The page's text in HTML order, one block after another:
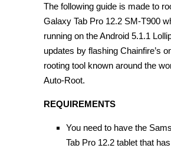
The following guide is made to
Galaxy Tab Pro 12.2 SM-T900
running on the Android 5.1.1
updates by flashing Chainfire’s
rooting tool known around the
Auto-Root.
REQUIREMENTS
You need to have the
Tab Pro 12.2 tablet that